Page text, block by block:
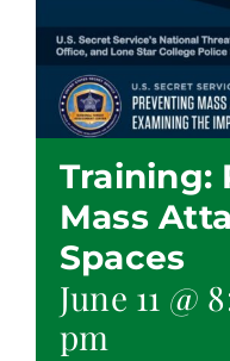
Training:
Mass
Spaces
June 11 @
pm